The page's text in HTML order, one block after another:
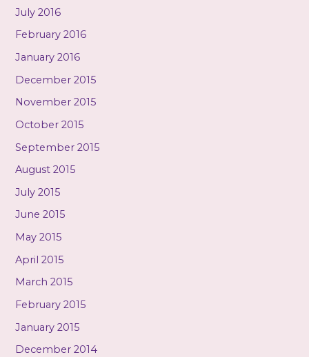
July 2016
February 2016
January 2016
December 2015
November 2015
October 2015
September 2015
August 2015
July 2015
June 2015
May 2015
April 2015
March 2015
February 2015
January 2015
December 2014